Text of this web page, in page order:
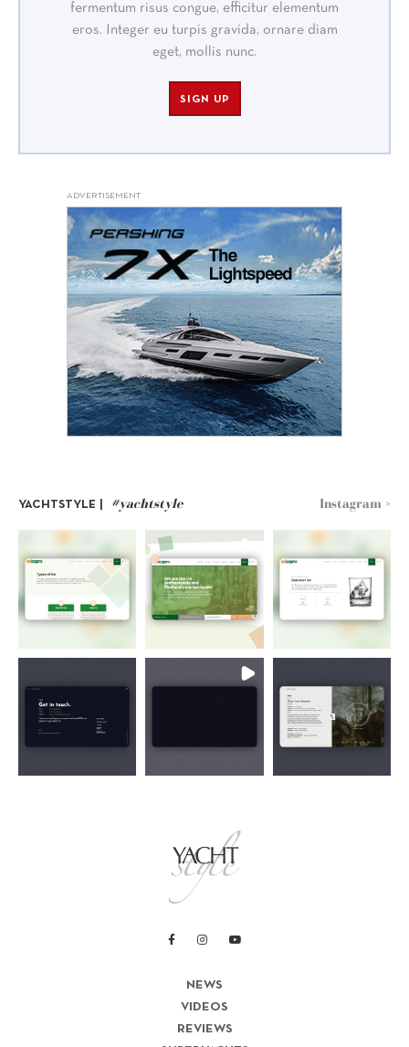
fermentum risus congue, efficitur elementum
eros. Integer eu turpis gravida, ornare diam
eget, mollis nunc.
SIGN UP
ADVERTISEMENT
YACHTSTYLE | #yachtstyle Instagram >
NEWS
VIDEOS
REVIEWS